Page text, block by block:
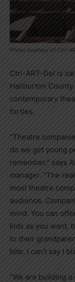
Photo courtesy of Ctrl-
Ctrl-ART-Del is
Haliburton
contemporary
forties.
“Theatre
do we get young
remember,” says
manager. “The
most theatre
audience.
mind. You can
kids as you want,
to their
bite. I can’t say I
“We are building